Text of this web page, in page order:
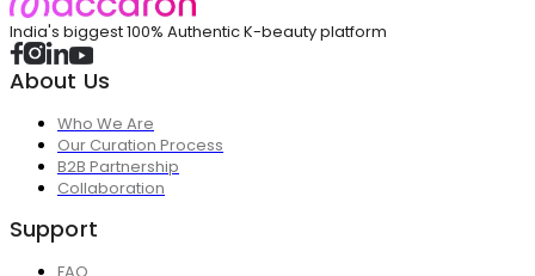
India's biggest 100% Authentic K-beauty platform
About Us
Who We Are
Our Curation Process
B2B Partnership
Collaboration
Support
FAQ